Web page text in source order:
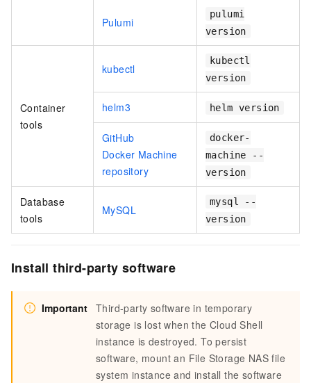
Pulumi
pulumi
version
Container
tools
kubectl
kubectl
version
helm3 helm version
GitHub
Docker Machine
repository
docker-
machine --
version
Database
tools
MySQL
mysql --
version
Install third-party software
Important Third-party software in temporary
storage is lost when the Cloud Shell
instance is destroyed. To persist
software, mount an File Storage NAS file
system instance and install the software